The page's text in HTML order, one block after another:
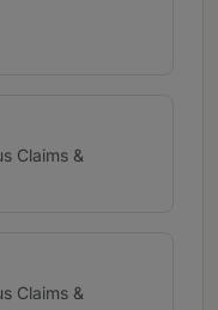
Claims &
Claims &